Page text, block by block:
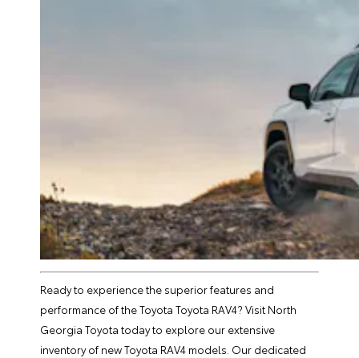
Ready to experience the superior features and
performance of the Toyota Toyota RAV4? Visit North
Georgia Toyota today to explore our extensive
inventory of new Toyota RAV4 models. Our dedicated